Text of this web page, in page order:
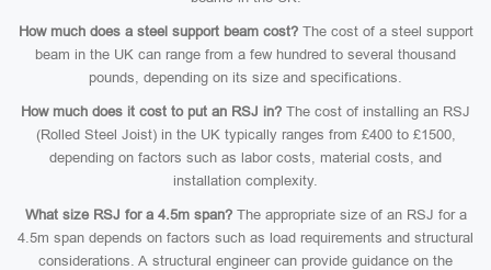
How much does a steel support beam cost?The cost of a steel support
beam in the UK can range from a few hundred to several thousand
pounds, depending on its size and specifications.
How much does it cost to put an RSJ in? The cost of installing an RSJ
(Rolled Steel Joist) in the UK typically ranges from £400 to £1500,
depending on factors such as labor costs, material costs, and
installation complexity.
What size RSJ for a 4.5m span?The appropriate size of an RSJ for a
4.5m span depends on factors such as load requirements and structural
considerations. A structural engineer can provide guidance on the